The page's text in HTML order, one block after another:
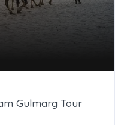
Gulmarg Tour